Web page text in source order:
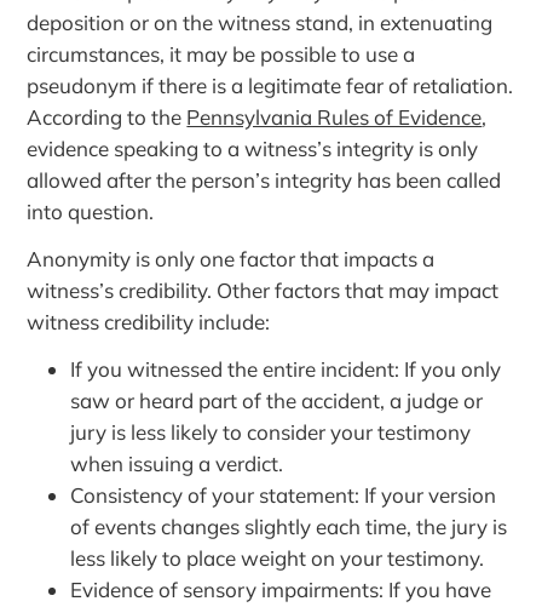
deposition or on the witness stand, in extenuating
circumstances, it may be possible to use a
pseudonym if there is a legitimate fear of retaliation.
According to the Pennsylvania Rules of Evidence,
evidence speaking to a witness’s integrity is only
allowed after the person’s integrity has been called
into question.
Anonymity is only one factor that impacts a
witness’s credibility. Other factors that may impact
witness credibility include:
If you witnessed the entire incident: If you only
saw or heard part of the accident, a judge or
jury is less likely to consider your testimony
when issuing a verdict.
Consistency of your statement: If your version
of events changes slightly each time, the jury is
less likely to place weight on your testimony.
Evidence of sensory impairments: If you have